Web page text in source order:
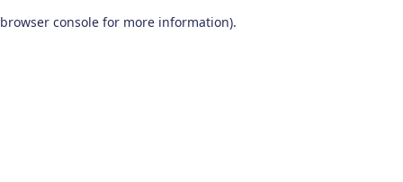
browser console for more information).